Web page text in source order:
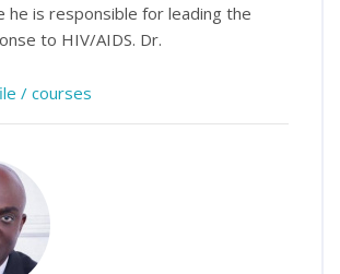
he is responsible for leading the
to HIV/AIDS. Dr.
/ courses